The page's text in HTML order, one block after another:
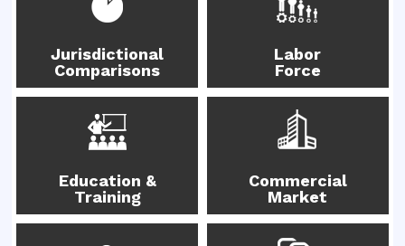
Jurisdictional
Comparisons
Labor
Force
Education &
Training
Commercial
Market